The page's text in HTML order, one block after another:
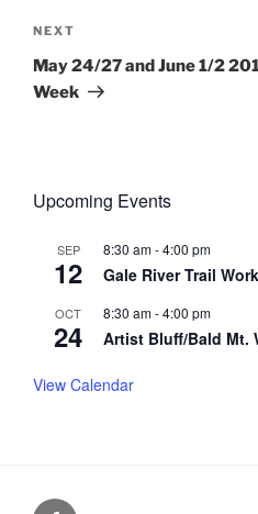
Next
Post
NEXT
May 24/27 and June 1/2
Week
Upcoming Events
SEP
12
8:30 am-4:00 pm
Gale River Trail
OCT
24
8:30 am-4:00 pm
Artist Bluff/Bald Mt.
View Calendar